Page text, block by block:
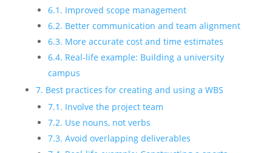
6.1. Improved scope management
6.2. Better communication and team alignment
6.3. More accurate cost and time estimates
6.4. Real-life example: Building a university
campus
7. Best practices for creating and using a WBS
7.1. Involve the project team
7.2. Use nouns, not verbs
7.3. Avoid overlapping deliverables